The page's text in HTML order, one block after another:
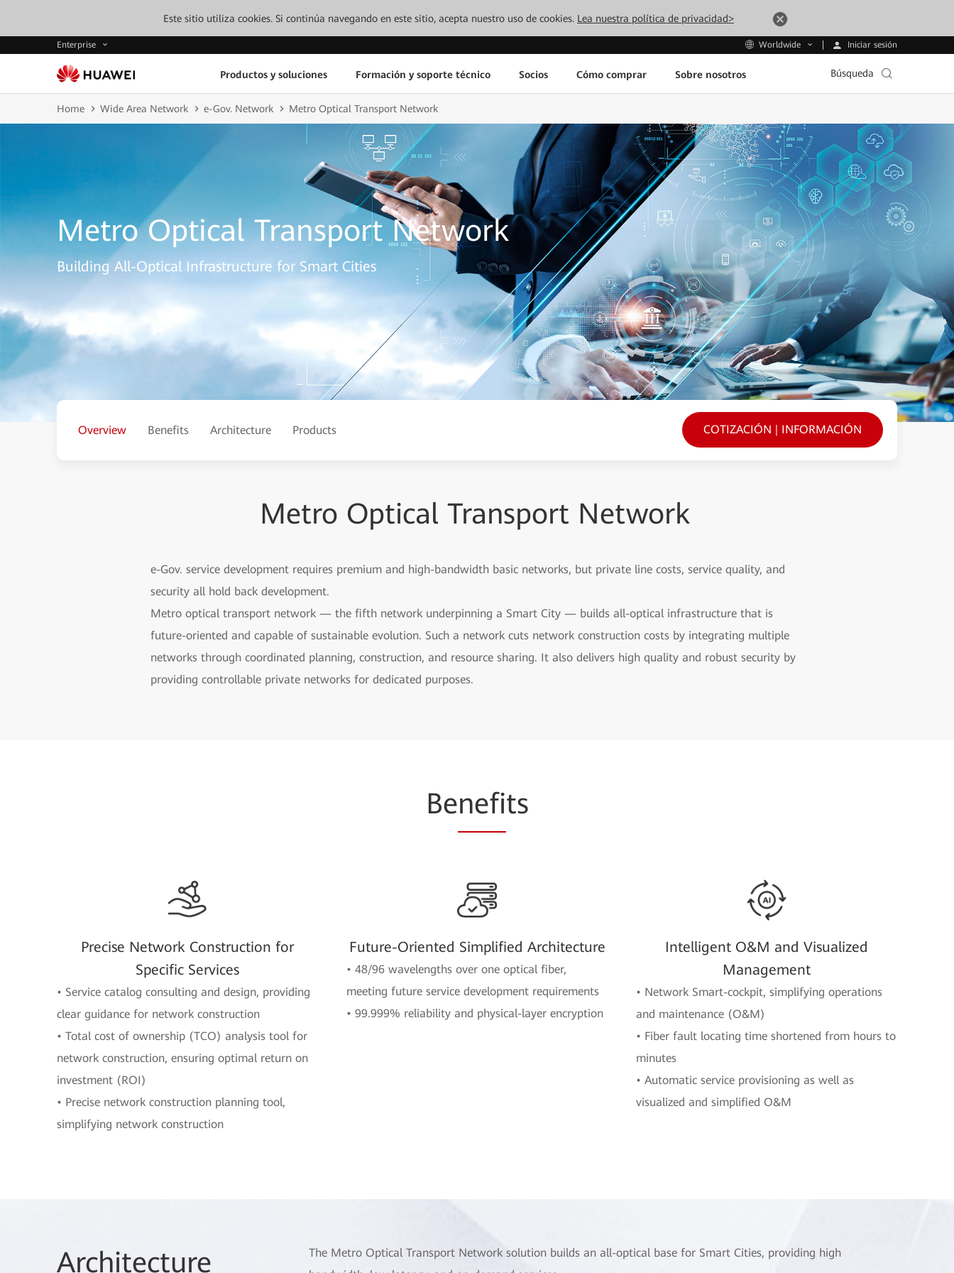
Este sitio utiliza cookies. Si continúa navegando en este sitio, acepta nuestro uso de cookies. Lea nuestra política de privacidad>
Enterprise Worldwide Iniciar sesión
Productos y soluciones Formación y soporte técnico Socios Cómo comprar Sobre nosotros Búsqueda
Home Wide Area Network e-Gov. Network Metro Optical Transport Network
Metro Optical Transport Network
Building All-Optical Infrastructure for Smart Cities
Overview Benefits Architecture Products COTIZACIÓN | INFORMACIÓN
Metro Optical Transport Network
e-Gov. service development requires premium and high-bandwidth basic networks, but private line costs, service quality, and
security all hold back development.
Metro optical transport network — the fifth network underpinning a Smart City — builds all-optical infrastructure that is
future-oriented and capable of sustainable evolution. Such a network cuts network construction costs by integrating multiple
networks through coordinated planning, construction, and resource sharing. It also delivers high quality and robust security by
providing controllable private networks for dedicated purposes.
Benefits
Precise Network Construction for
Specific Services
• Service catalog consulting and design, providing
clear guidance for network construction
• Total cost of ownership (TCO) analysis tool for
network construction, ensuring optimal return on
investment (ROI)
• Precise network construction planning tool,
simplifying network construction
Future-Oriented Simplified Architecture
• 48/96 wavelengths over one optical fiber,
meeting future service development requirements
• 99.999% reliability and physical-layer encryption
Intelligent O&M and Visualized
Management
• Network Smart-cockpit, simplifying operations
and maintenance (O&M)
• Fiber fault locating time shortened from hours to
minutes
• Automatic service provisioning as well as
visualized and simplified O&M
Architecture
The Metro Optical Transport Network solution builds an all-optical base for Smart Cities, providing high